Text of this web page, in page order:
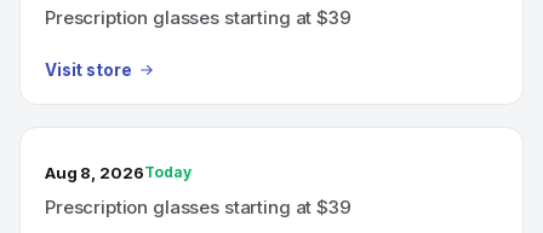
Prescription glasses starting at $39
Visit store
Aug 8, 2026Today
Prescription glasses starting at $39